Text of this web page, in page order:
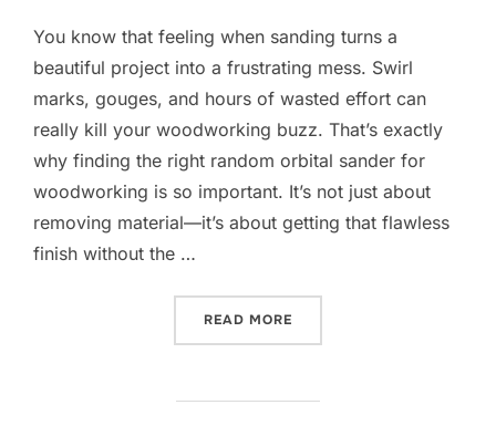
You know that feeling when sanding turns a
beautiful project into a frustrating mess. Swirl
marks, gouges, and hours of wasted effort can
really kill your woodworking buzz. That’s exactly
why finding the right random orbital sander for
woodworking is so important. It’s not just about
removing material—it’s about getting that flawless
finish without the …
READ MORE